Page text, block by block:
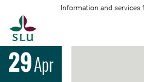
Information and services
29Apr